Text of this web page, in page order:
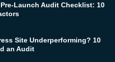
Launch Audit Checklist: 10
Site Underperforming? 10
an Audit